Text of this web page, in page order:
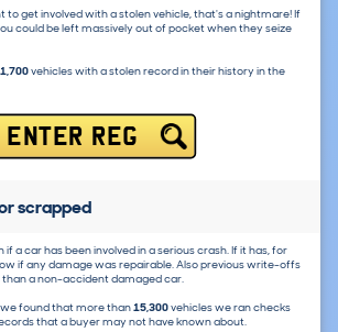
to get involved with a stolen vehicle, that's a nightmare! If
could be left massively out of pocket when they seize
1,700vehicles with a stolen record in their history in the
ENTER REG
scrapped
if a car has been involved in a serious crash. If it has, for
if any damage was repairable. Also previous write-offs
than a non-accident damaged car.
found that more than15,300vehicles we ran checks
that a buyer may not have known about.